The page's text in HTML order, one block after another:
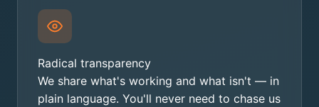
Radical transparency
We share what's working and what isn't — in
plain language. You'll never need to chase us